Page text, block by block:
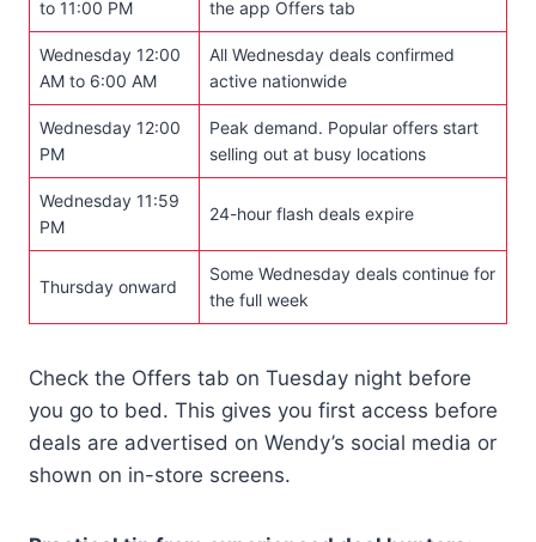
to 11:00 PM
the app Offers tab
Wednesday 12:00
AM to 6:00 AM
All Wednesday deals confirmed
active nationwide
Wednesday 12:00
PM
Peak demand. Popular offers start
selling out at busy locations
Wednesday 11:59
PM
24-hour flash deals expire
Thursday onward
Some Wednesday deals continue for
the full week
Check the Offers tab on Tuesday night before
you go to bed. This gives you first access before
deals are advertised on Wendy’s social media or
shown on in-store screens.